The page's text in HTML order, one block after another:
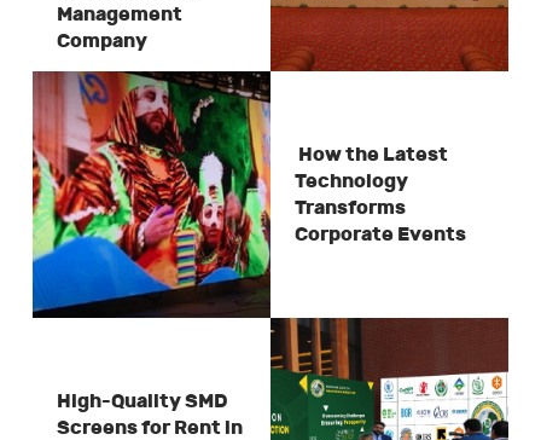
Management
Company
How the Latest
Technology
Transforms
Corporate Events
High-Quality SMD
Screens for Rent in